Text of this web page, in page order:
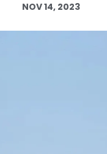
NOV 14, 2023